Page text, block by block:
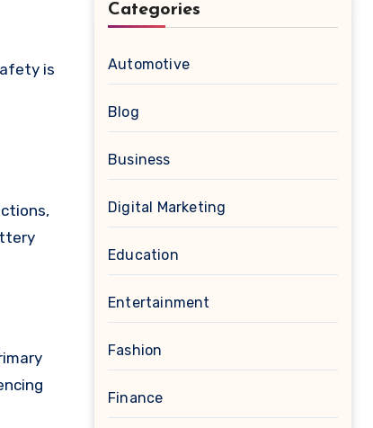
is
Categories
Automotive
Blog
Business
Digital Marketing
Education
Entertainment
Fashion
Finance